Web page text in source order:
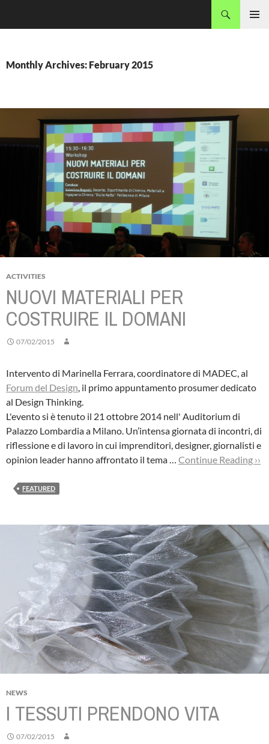
Monthly Archives: February 2015
ACTIVITIES
NUOVI MATERIALI PER
COSTRUIRE IL DOMANI
07/02/2015
Intervento di Marinella Ferrara, coordinatore di MADEC, al
Forum del Design, il primo appuntamento prosumer dedicato
al Design Thinking.
L'evento si è tenuto il 21 ottobre 2014 nell' Auditorium di
Palazzo Lombardia a Milano. Un’intensa giornata di incontri, di
riflessione e di lavoro in cui imprenditori, designer, giornalisti e
opinion leader hanno affrontato il tema … Continue Reading ››
FEATURED
NEWS
I TESSUTI PRENDONO VITA
07/02/2015